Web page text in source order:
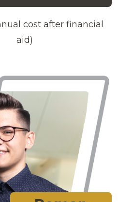
cost after financial
aid)